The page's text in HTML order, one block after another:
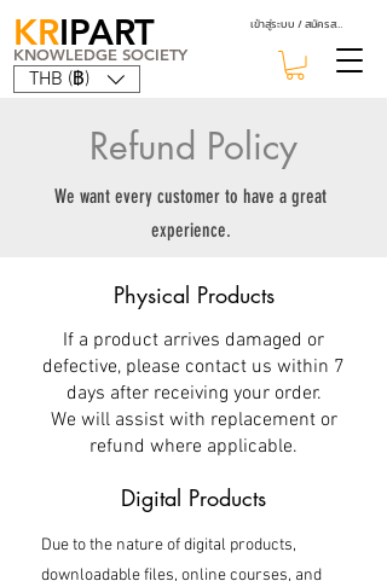
KRIPART
KNOWLEDGE SOCIETY
เข้าสู่ระบบ / สมัครสมาชิก
THB (฿)
Refund Policy
We want every customer to have a great
experience.
Physical Products
If a product arrives damaged or
defective, please contact us within 7
days after receiving your order.
We will assist with replacement or
refund where applicable.
Digital Products
Due to the nature of digital products,
downloadable files, online courses, and